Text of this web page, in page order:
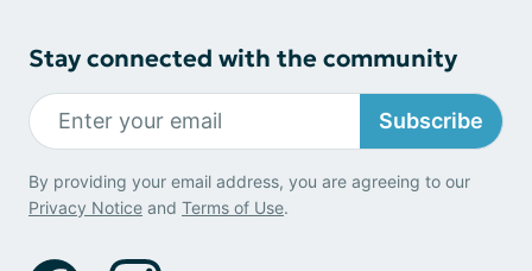
Stay connected with the community
Subscribe
By providing your email address, you are agreeing to our
Privacy Notice and Terms of Use.